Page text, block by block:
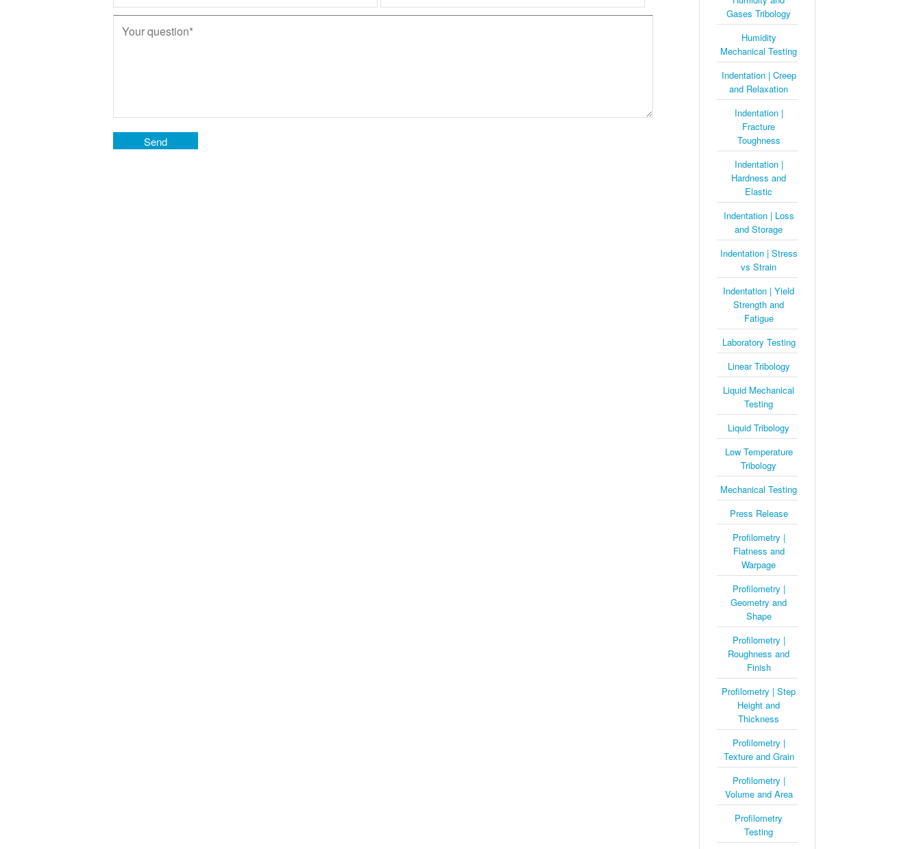
Gases Tribology
Humidity
Mechanical Testing
Indentation | Creep
and Relaxation
Indentation |
Fracture
Toughness
Indentation |
Hardness and
Elastic
Indentation | Loss
and Storage
Indentation | Stress
vs Strain
Indentation | Yield
Strength and
Fatigue
Laboratory Testing
Linear Tribology
Liquid Mechanical
Testing
Liquid Tribology
Low Temperature
Tribology
Mechanical Testing
Press Release
Profilometry |
Flatness and
Warpage
Profilometry |
Geometry and
Shape
Profilometry |
Roughness and
Finish
Profilometry | Step
Height and
Thickness
Profilometry |
Texture and Grain
Profilometry |
Volume and Area
Profilometry
Testing